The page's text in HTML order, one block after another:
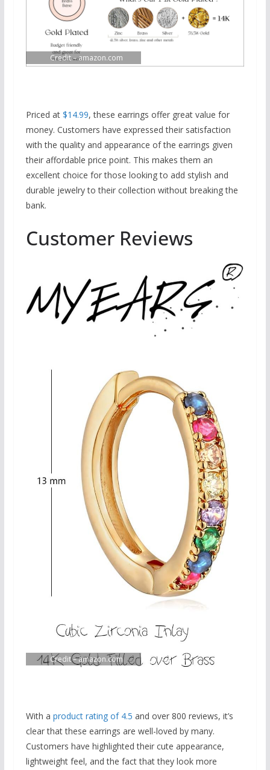
Credit – amazon.com
Priced at $14.99, these earrings offer great value for
money. Customers have expressed their satisfaction
with the quality and appearance of the earrings given
their affordable price point. This makes them an
excellent choice for those looking to add stylish and
durable jewelry to their collection without breaking the
bank.
Customer Reviews
Credit – amazon.com
With a product rating of 4.5 and over 800 reviews, it’s
clear that these earrings are well-loved by many.
Customers have highlighted their cute appearance,
lightweight feel, and the fact that they look more